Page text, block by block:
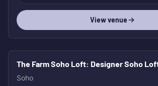
View venue
The Farm Soho Loft: Designer Soho
Soho